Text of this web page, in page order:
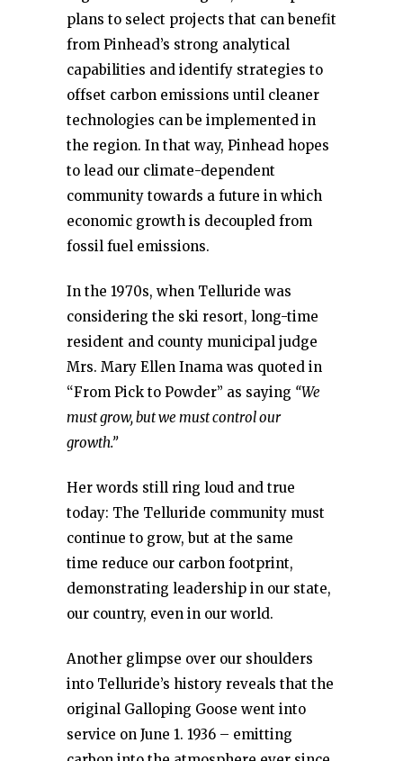
plans to select projects that can benefit
from Pinhead’s strong analytical
capabilities and identify strategies to
offset carbon emissions until cleaner
technologies can be implemented in
the region. In that way, Pinhead hopes
to lead our climate-dependent
community towards a future in which
economic growth is decoupled from
fossil fuel emissions.
In the 1970s, when Telluride was
considering the ski resort, long-time
resident and county municipal judge
Mrs. Mary Ellen Inama was quoted in
“From Pick to Powder” as saying “We
must grow, but we must control our
growth.”
Her words still ring loud and true
today: The Telluride community must
continue to grow, but at the same
time reduce our carbon footprint,
demonstrating leadership in our state,
our country, even in our world.
Another glimpse over our shoulders
into Telluride’s history reveals that the
original Galloping Goose went into
service on June 1. 1936 – emitting